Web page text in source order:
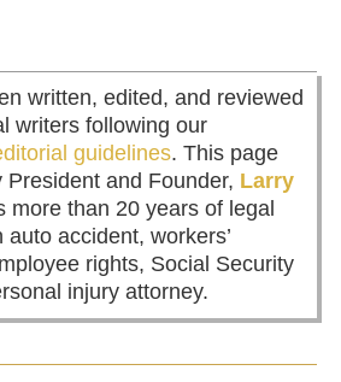
written, edited, and reviewed
writers following our
guidelines. This page
and Founder, Larry
more than 20 years of legal
accident, workers’
rights, Social Security
injury attorney.